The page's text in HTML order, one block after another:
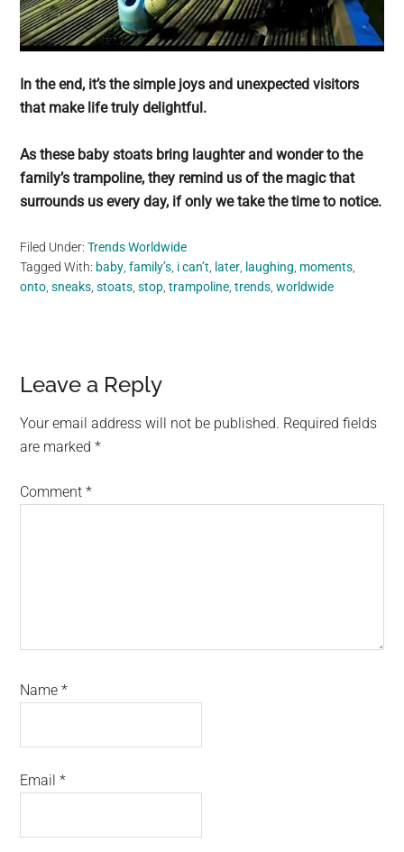
In the end, it’s the simple joys and unexpected visitors
that make life truly delightful.
As these baby stoats bring laughter and wonder to the
family’s trampoline, they remind us of the magic that
surrounds us every day, if only we take the time to notice.
Filed Under:Trends Worldwide
Tagged With: baby,family’s, i can’t, later, laughing, moments,
onto,sneaks,stoats,stop,trampoline,trends,worldwide
Reader
Interactions
Leave a Reply
Your email address will not be published. Required fields
are marked*
Comment*
Name*
Email*